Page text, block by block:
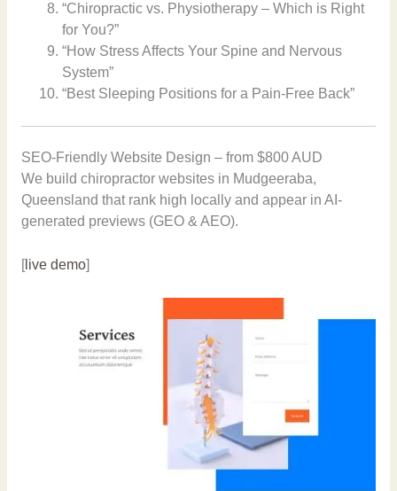
“Chiropractic vs. Physiotherapy – Which is Right
for You?”
“How Stress Affects Your Spine and Nervous
System”
“Best Sleeping Positions for a Pain-Free Back”
SEO-Friendly Website Design – from $800 AUD
We build chiropractor websites in Mudgeeraba,
Queensland that rank high locally and appear in AI-
generated previews (GEO & AEO).
[live demo]